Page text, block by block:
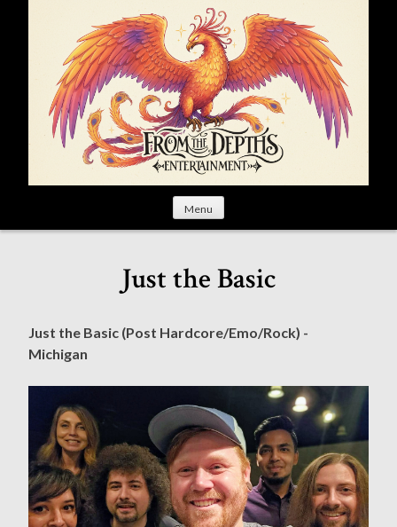
Menu
Just the Basic
Just the Basic (Post Hardcore/Emo/Rock) -
Michigan